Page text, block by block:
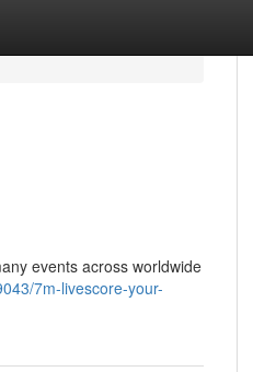
events across worldwide
7m-livescore-your-